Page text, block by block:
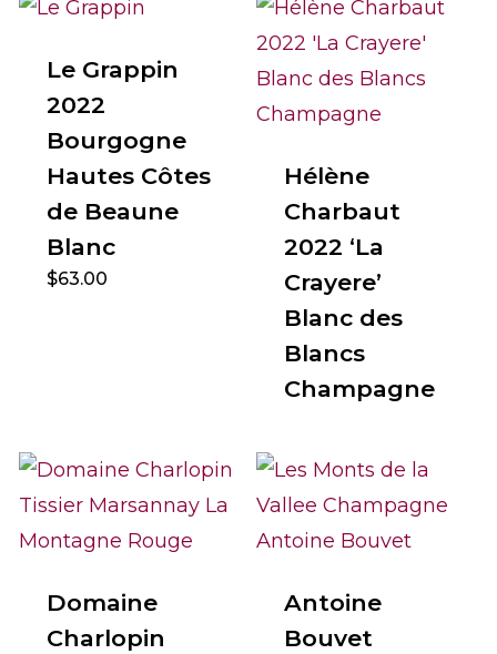
Le Grappin
2022
Bourgogne
Hautes Côtes
de Beaune
Blanc
$63.00
Hélène
Charbaut
2022 ‘La
Crayere’
Blanc des
Blancs
Champagne
Domaine
Charlopin
Antoine
Bouvet